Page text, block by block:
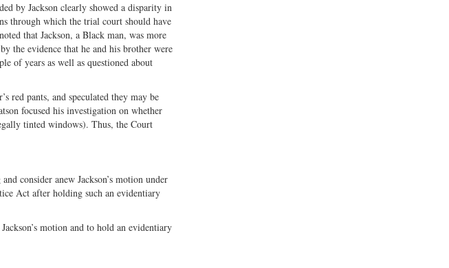
by Jackson clearly showed a disparity in
through which the trial court should have
that Jackson, a Black man, was more
the evidence that he and his brother were
of years as well as questioned about
red pants, and speculated they may be
focused his investigation on whether
tinted windows). Thus, the Court
consider anew Jackson’s motion under
Act after holding such an evidentiary
motion and to hold an evidentiary